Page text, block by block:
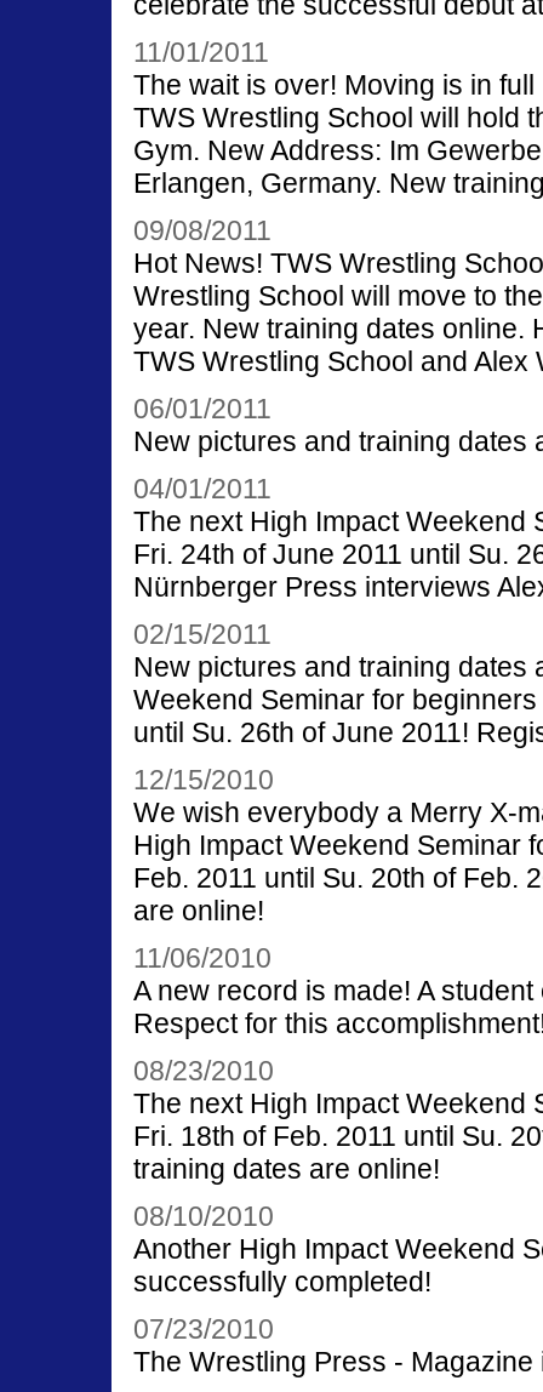
11/01/2011
The wait is over! Moving is in
TWS Wrestling School will hold
Gym. New Address: Im
Erlangen, Germany. New
09/08/2011
Hot News! TWS Wrestling
Wrestling School will move to
year. New training dates online.
TWS Wrestling School and Alex
06/01/2011
New pictures and training dates
04/01/2011
The next High Impact Weekend
Fri. 24th of June 2011 until Su.
Nürnberger Press interviews
02/15/2011
New pictures and training dates
Weekend Seminar for
until Su. 26th of June 2011!
12/15/2010
We wish everybody a Merry X-
High Impact Weekend Seminar
Feb. 2011 until Su. 20th of Feb.
are online!
11/06/2010
A new record is made! A
Respect for this
08/23/2010
The next High Impact Weekend
Fri. 18th of Feb. 2011 until Su.
training dates are online!
08/10/2010
Another High Impact Weekend
successfully completed!
07/23/2010
The Wrestling Press -